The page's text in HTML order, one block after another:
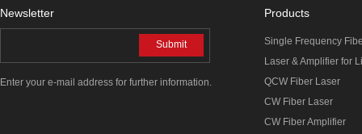
Newsletter
Submit
Enter your e-mail address for further information.
Products
Single Frequency
Laser & Amplifier for
QCW Fiber Laser
CW Fiber Laser
CW Fiber Amplifier